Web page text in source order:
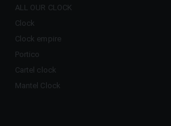
ALL OUR CLOCK
Clock
Clock empire
Portico
Cartel clock
Mantel Clock